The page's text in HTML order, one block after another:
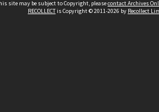
site may be subject to Copyright, pleasecontact Archives
RECOLLECTis Copyright © 2011-2026 by Recollect